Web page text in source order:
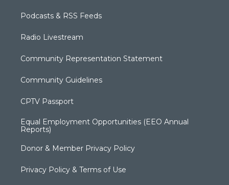
Podcasts & RSS Feeds
Radio Livestream
Community Representation Statement
Community Guidelines
CPTV Passport
Equal Employment Opportunities (EEO Annual
Reports)
Donor & Member Privacy Policy
Privacy Policy & Terms of Use